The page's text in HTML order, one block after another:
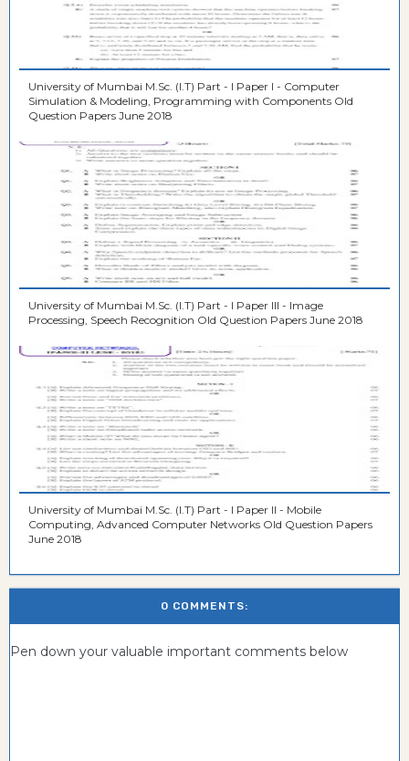
University of Mumbai M.Sc. (I.T) Part - I Paper I - Computer
Simulation & Modeling, Programming with Components Old
Question Papers June 2018
University of Mumbai M.Sc. (I.T) Part - I Paper III - Image
Processing, Speech Recognition Old Question Papers June 2018
University of Mumbai M.Sc. (I.T) Part - I Paper II - Mobile
Computing, Advanced Computer Networks Old Question Papers
June 2018
0 COMMENTS:
Pen down your valuable important comments below